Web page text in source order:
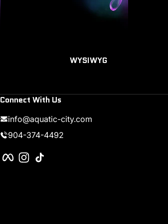
WYSIWYG
Connect With Us
info@aquatic-city.com
904-374-4492
FacebookInstagram